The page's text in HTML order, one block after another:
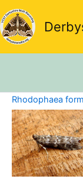
Skip
to
content
Rhodophaea